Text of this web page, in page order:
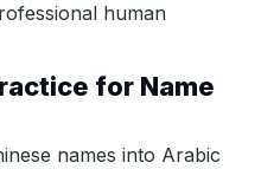
human
for Name
names into Arabic